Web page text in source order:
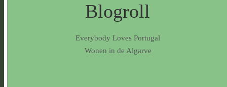
Blogroll
Everybody Loves Portugal
Wonen in de Algarve